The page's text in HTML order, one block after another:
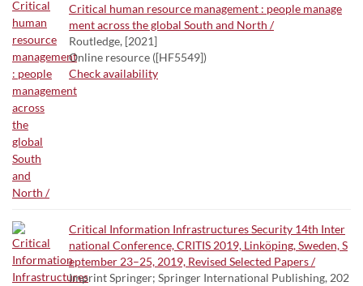
Critical human resource management : people manage
ment across the global South and North /
Routledge, [2021]
Online resource ([HF5549])
Check availability
Critical Information Infrastructures Security 14th Inter
national Conference, CRITIS 2019, Linköping, Sweden, S
eptember 23–25, 2019, Revised Selected Papers /
Imprint Springer; Springer International Publishing, 202